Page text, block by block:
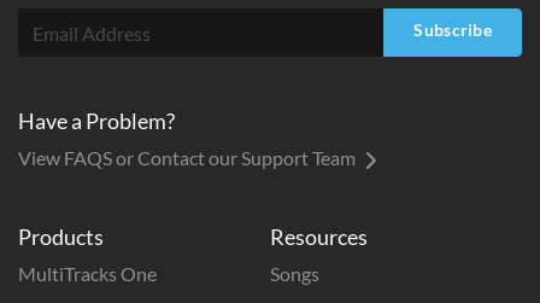
Products
MultiTracks One
Resources
Songs
Subscribe
Have a Problem?
View FAQS or Contact our Support Team